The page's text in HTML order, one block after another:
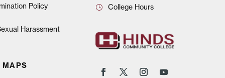
Policy
Harassment
MAPS
College Hours